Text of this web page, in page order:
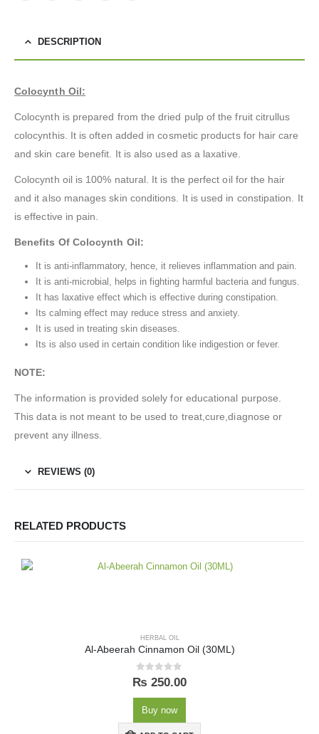
DESCRIPTION
Colocynth Oil:
Colocynth is prepared from the dried pulp of the fruit citrullus
colocynthis. It is often added in cosmetic products for hair care
and skin care benefit. It is also used as a laxative.
Colocynth oil is 100% natural. It is the perfect oil for the hair
and it also manages skin conditions. It is used in constipation. It
is effective in pain.
Benefits Of Colocynth Oil:
It is anti-inflammatory, hence, it relieves inflammation and pain.
It is anti-microbial, helps in fighting harmful bacteria and fungus.
It has laxative effect which is effective during constipation.
Its calming effect may reduce stress and anxiety.
It is used in treating skin diseases.
Its is also used in certain condition like indigestion or fever.
NOTE:
The information is provided solely for educational purpose.
This data is not meant to be used to treat,cure,diagnose or
prevent any illness.
REVIEWS (0)
RELATED PRODUCTS
HERBAL OIL
Al-Abeerah Cinnamon Oil (30ML)
0 out of 5
₨ 250.00
Buy now